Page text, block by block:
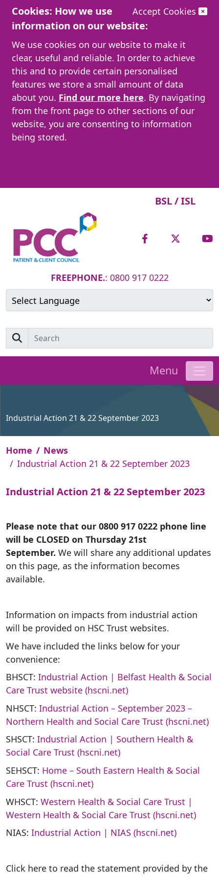
Accept Cookies
Cookies: How we use
information on our website:
We use cookies on our website to make it
clear, useful and reliable. In order to achieve
this and to provide certain personalised
features we store a small amount of data
about you. Find our more here. By navigating
from the front page to other sections of our
website, you are consenting to information
being stored.
BSL / ISL
FREEPHONE.: 0800 917 0222
Menu
Industrial Action 21 & 22 September 2023
Home
News
Industrial Action 21 & 22 September 2023
Industrial Action 21 & 22 September 2023
Please note that our 0800 917 0222 phone line
will be CLOSED on Thursday 21st
September. We will share any additional updates
on this page, as the information becomes
available.
Information on impacts from industrial action
will be provided on HSC Trust websites.
We have included the links below for your
convenience:
BHSCT: Industrial Action | Belfast Health & Social
Care Trust website (hscni.net)
NHSCT: Industrial Action – September 2023 –
Northern Health and Social Care Trust (hscni.net)
SHSCT: Industrial Action | Southern Health &
Social Care Trust (hscni.net)
SEHSCT: Home – South Eastern Health & Social
Care Trust (hscni.net)
WHSCT: Western Health & Social Care Trust |
Western Health & Social Care Trust (hscni.net)
NIAS: Industrial Action | NIAS (hscni.net)
Click here to read the statement provided by the